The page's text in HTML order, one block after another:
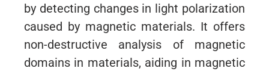
by detecting changes in light polarization
caused by magnetic materials. It offers
non-destructive analysis of magnetic
domains in materials, aiding in magnetic